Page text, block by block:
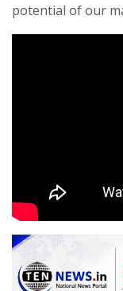
potential of our